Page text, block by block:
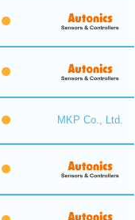
MKP Co., Ltd.